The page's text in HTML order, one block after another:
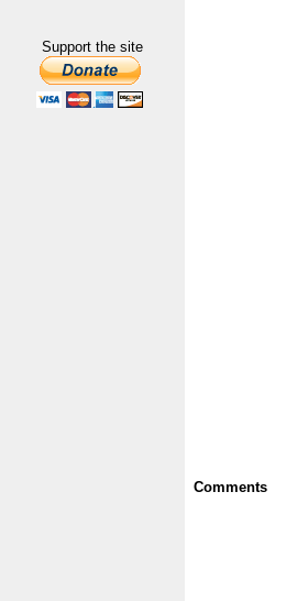
Support the site
Comments